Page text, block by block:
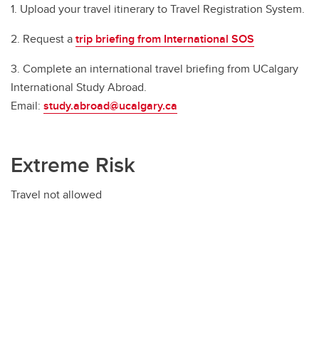
1. Upload your travel itinerary to Travel Registration System.
2. Request atrip briefing from International SOS
3. Complete an international travel briefing from UCalgary
International Study Abroad.
Email: study.abroad@ucalgary.ca
Extreme Risk
Travel not allowed